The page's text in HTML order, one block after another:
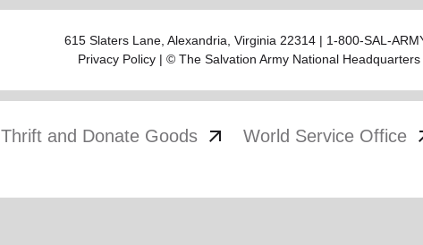
615 Slaters Lane, Alexandria, Virginia 22314 | 1-800-SAL-
Privacy Policy | © The Salvation Army National Headquarters
Thrift and Donate Goods arrow_outward World Service Office